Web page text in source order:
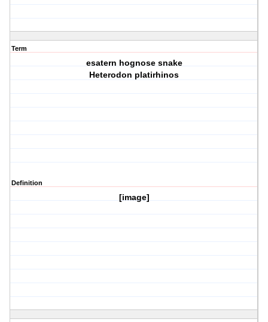
Term
esatern hognose snake
Heterodon platirhinos
Definition
[image]